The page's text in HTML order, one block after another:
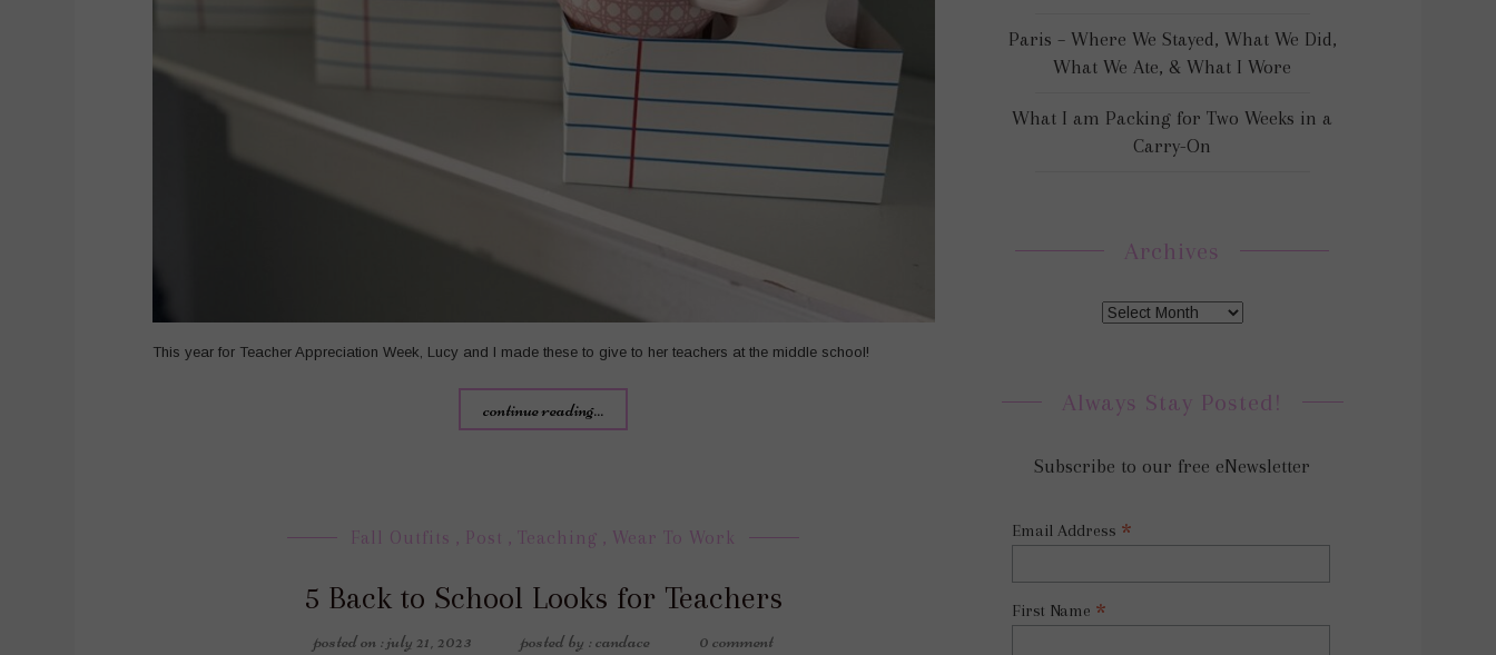
This year for Teacher Appreciation Week, Lucy and I made these to give to her teachers at the middle school!
continue reading...
Fall Outfits , Post , Teaching , Wear To Work
5 Back to School Looks for Teachers
posted on : july 21, 2023 posted by : candace 0 comment
Paris – Where We Stayed, What We Did,
What We Ate, & What I Wore
What I am Packing for Two Weeks in a
Carry-On
Archives
Always Stay Posted!
Subscribe to our free eNewsletter
Email Address *
First Name *